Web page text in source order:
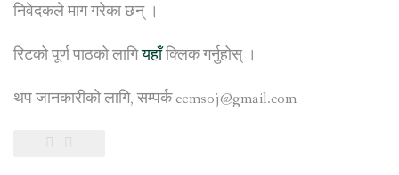
निवेदकले माग गरेका छन् ।
रिटको पूर्ण पाठको लागियहाँक्लिक गर्नुहोस् ।
थप जानकारीको लागि, सम्पर्क cemsoj@gmail.com